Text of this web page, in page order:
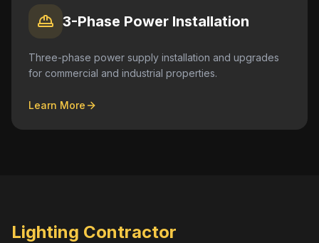
3-Phase Power Installation
Three-phase power supply installation and upgrades
for commercial and industrial properties.
Learn More
Lighting Contractor